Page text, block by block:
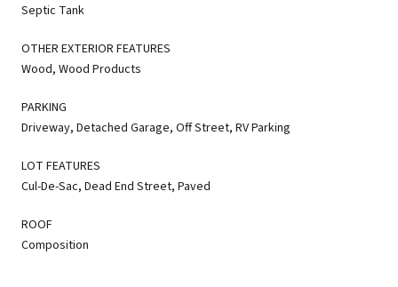
Septic Tank
OTHER EXTERIOR FEATURES
Wood, Wood Products
PARKING
Driveway, Detached Garage, Off Street, RV Parking
LOT FEATURES
Cul-De-Sac, Dead End Street, Paved
ROOF
Composition